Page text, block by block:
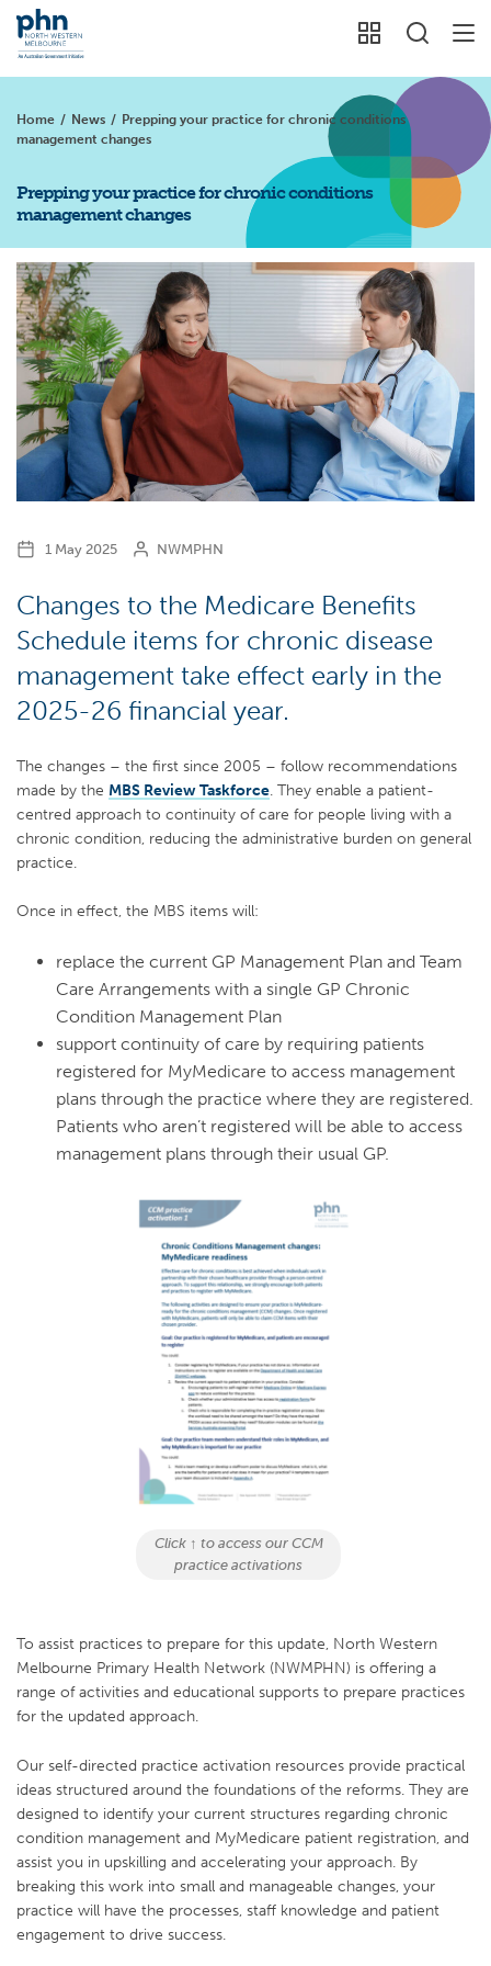
Home / News / Prepping your practice for chronic conditions
management changes
Prepping your practice for chronic conditions
management changes
1 May 2025 NWMPHN
Changes to the Medicare Benefits
Schedule items for chronic disease
management take effect early in the
2025-26 financial year.
The changes – the first since 2005 – follow recommendations
made by the MBS Review Taskforce. They enable a patient-
centred approach to continuity of care for people living with a
chronic condition, reducing the administrative burden on general
practice.
Once in effect, the MBS items will:
replace the current GP Management Plan and Team
Care Arrangements with a single GP Chronic
Condition Management Plan
support continuity of care by requiring patients
registered for MyMedicare to access management
plans through the practice where they are registered.
Patients who aren’t registered will be able to access
management plans through their usual GP.
Click ↑ to access our CCM
practice activations
To assist practices to prepare for this update, North Western
Melbourne Primary Health Network (NWMPHN) is offering a
range of activities and educational supports to prepare practices
for the updated approach.
Our self-directed practice activation resources provide practical
ideas structured around the foundations of the reforms. They are
designed to identify your current structures regarding chronic
condition management and MyMedicare patient registration, and
assist you in upskilling and accelerating your approach. By
breaking this work into small and manageable changes, your
practice will have the processes, staff knowledge and patient
engagement to drive success.